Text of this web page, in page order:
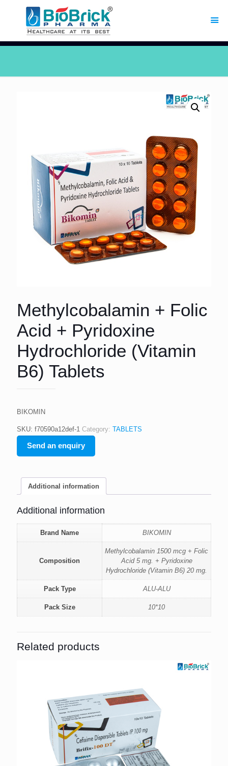
Methylcobalamin + Folic
Acid + Pyridoxine
Hydrochloride (Vitamin
B6) Tablets
BIKOMIN
SKU: f70590a12def-1 Category: TABLETS
Send an enquiry
Additional information
Additional information
Brand Name BIKOMIN
Composition
Methylcobalamin 1500 mcg + Folic
Acid 5 mg. + Pyridoxine
Hydrochloride (Vitamin B6) 20 mg.
Pack Type ALU-ALU
Pack Size 10*10
Related products